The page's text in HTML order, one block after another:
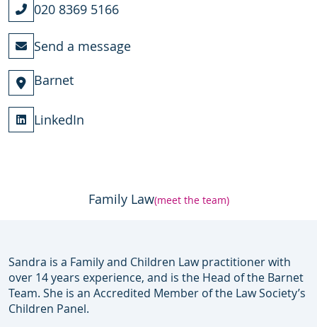
020 8369 5166
Send a message
Barnet
LinkedIn
Family Law(meet the team)
Sandra is a Family and Children Law practitioner with
over 14 years experience, and is the Head of the Barnet
Team. She is an Accredited Member of the Law Society’s
Children Panel.